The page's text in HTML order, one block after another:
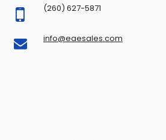
(260) 627-5871
info@eaesales.com